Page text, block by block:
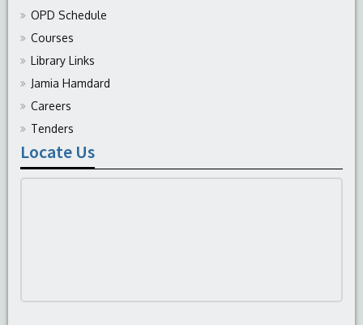
OPD Schedule
Courses
Library Links
Jamia Hamdard
Careers
Tenders
Locate Us